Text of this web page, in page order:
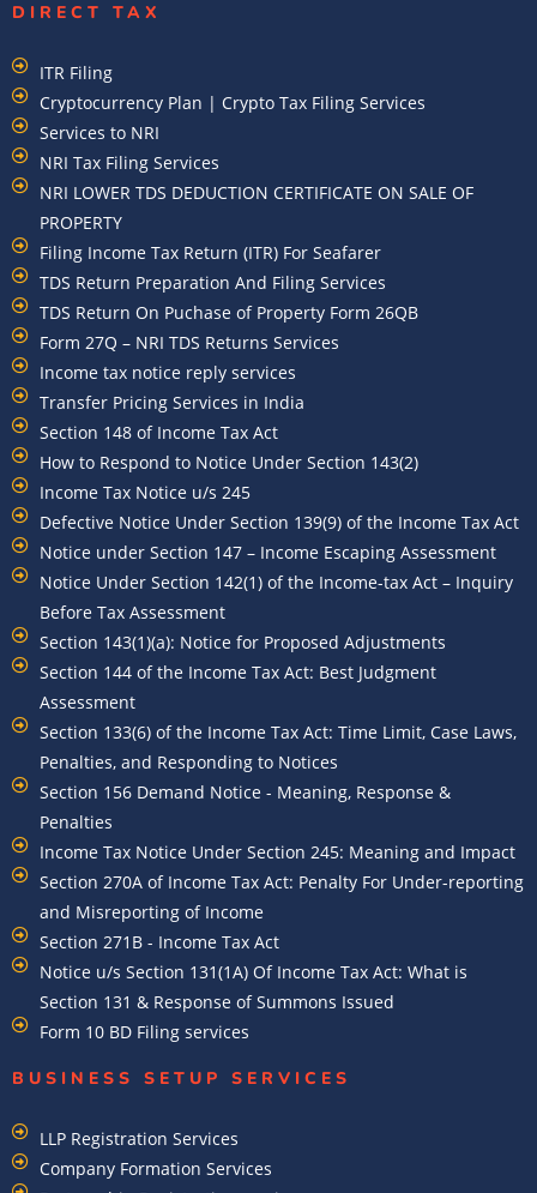
DIRECT TAX
ITR Filing
Cryptocurrency Plan | Crypto Tax Filing Services
Services to NRI
NRI Tax Filing Services
NRI LOWER TDS DEDUCTION CERTIFICATE ON SALE OF
PROPERTY
Filing Income Tax Return (ITR) For Seafarer
TDS Return Preparation And Filing Services
TDS Return On Puchase of Property Form 26QB
Form 27Q – NRI TDS Returns Services
Income tax notice reply services
Transfer Pricing Services in India
Section 148 of Income Tax Act
How to Respond to Notice Under Section 143(2)
Income Tax Notice u/s 245
Defective Notice Under Section 139(9) of the Income Tax Act
Notice under Section 147 – Income Escaping Assessment
Notice Under Section 142(1) of the Income-tax Act – Inquiry
Before Tax Assessment
Section 143(1)(a): Notice for Proposed Adjustments
Section 144 of the Income Tax Act: Best Judgment
Assessment
Section 133(6) of the Income Tax Act: Time Limit, Case Laws,
Penalties, and Responding to Notices
Section 156 Demand Notice - Meaning, Response &
Penalties
Income Tax Notice Under Section 245: Meaning and Impact
Section 270A of Income Tax Act: Penalty For Under-reporting
and Misreporting of Income
Section 271B - Income Tax Act
Notice u/s Section 131(1A) Of Income Tax Act: What is
Section 131 & Response of Summons Issued
Form 10 BD Filing services
BUSINESS SETUP SERVICES
LLP Registration Services
Company Formation Services